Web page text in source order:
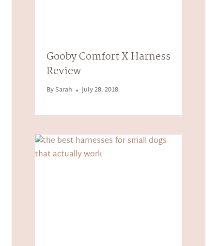
Gooby Comfort X Harness
Review
BySarah July 28, 2018